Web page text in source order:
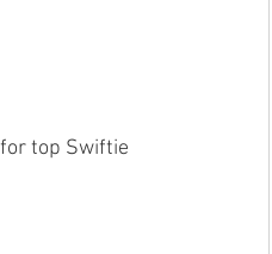
top Swiftie